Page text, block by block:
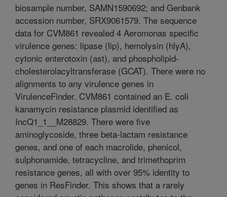
biosample number, SAMN1590692; and Genbank
accession number, SRX9061579. The sequence
data for CVM861 revealed 4 Aeromonas specific
virulence genes: lipase (lip), hemolysin (hlyA),
cytonic enterotoxin (ast), and phospholipid-
cholesterolacyltransferase (GCAT). There were no
alignments to any virulence genes in
VirulenceFinder. CVM861 contained an E. coli
kanamycin resistance plasmid identified as
IncQ1_1__M28829. There were five
aminoglycoside, three beta-lactam resistance
genes, and one of each macrolide, phenicol,
sulphonamide, tetracycline, and trimethoprim
resistance genes, all with over 95% identity to
genes in ResFinder. This shows that a rarely